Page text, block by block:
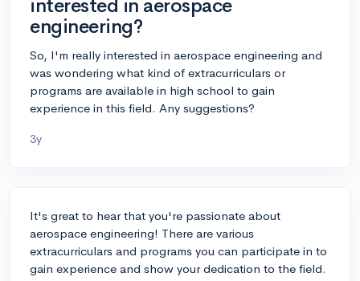
interested in aerospace
engineering?
So, I'm really interested in aerospace engineering and
was wondering what kind of extracurriculars or
programs are available in high school to gain
experience in this field. Any suggestions?
3y
It's great to hear that you're passionate about
aerospace engineering! There are various
extracurriculars and programs you can participate in to
gain experience and show your dedication to the field.